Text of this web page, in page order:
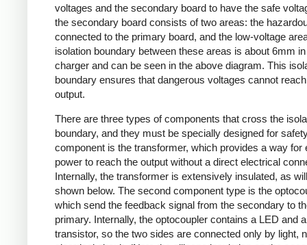
voltages and the secondary board to have the safe
the secondary board consists of two areas: the
connected to the primary board, and the low-voltage
isolation boundary between these areas is about 6mm
charger and can be seen in the above diagram. This
boundary ensures that dangerous voltages cannot
output.
There are three types of components that cross the
boundary, and they must be specially designed for
component is the transformer, which provides a way for
power to reach the output without a direct electrical
Internally, the transformer is extensively insulated, as
shown below. The second component type is the
which send the feedback signal from the secondary to
primary. Internally, the optocoupler contains a LED and
transistor, so the two sides are connected only by light,